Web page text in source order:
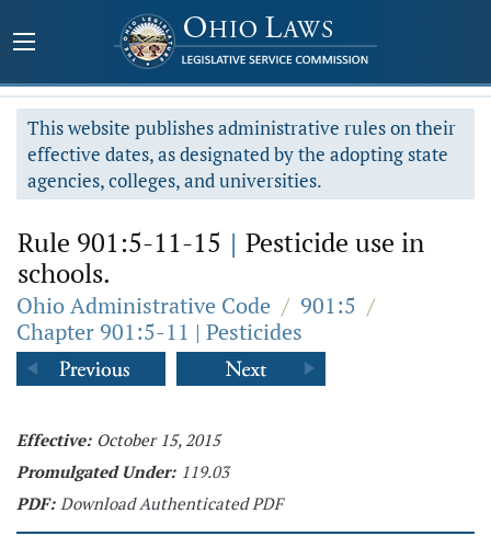
This website publishes administrative rules on their
effective dates, as designated by the adopting state
agencies, colleges, and universities.
Rule 901:5-11-15 | Pesticide use in
schools.
Ohio Administrative Code / 901:5 /
Chapter 901:5-11 | Pesticides
Effective: October 15, 2015
Promulgated Under: 119.03
PDF: Download Authenticated PDF